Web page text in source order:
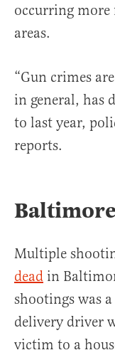
occurring
areas.
“Gun crimes
in general, has
to last year,
reports.
Baltimore
Multiple
dead in
shootings was
delivery driver
victim to a